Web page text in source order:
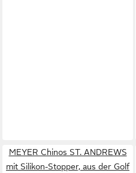
MEYER Chinos ST. ANDREWS
mit Silikon-Stopper, aus der Golf